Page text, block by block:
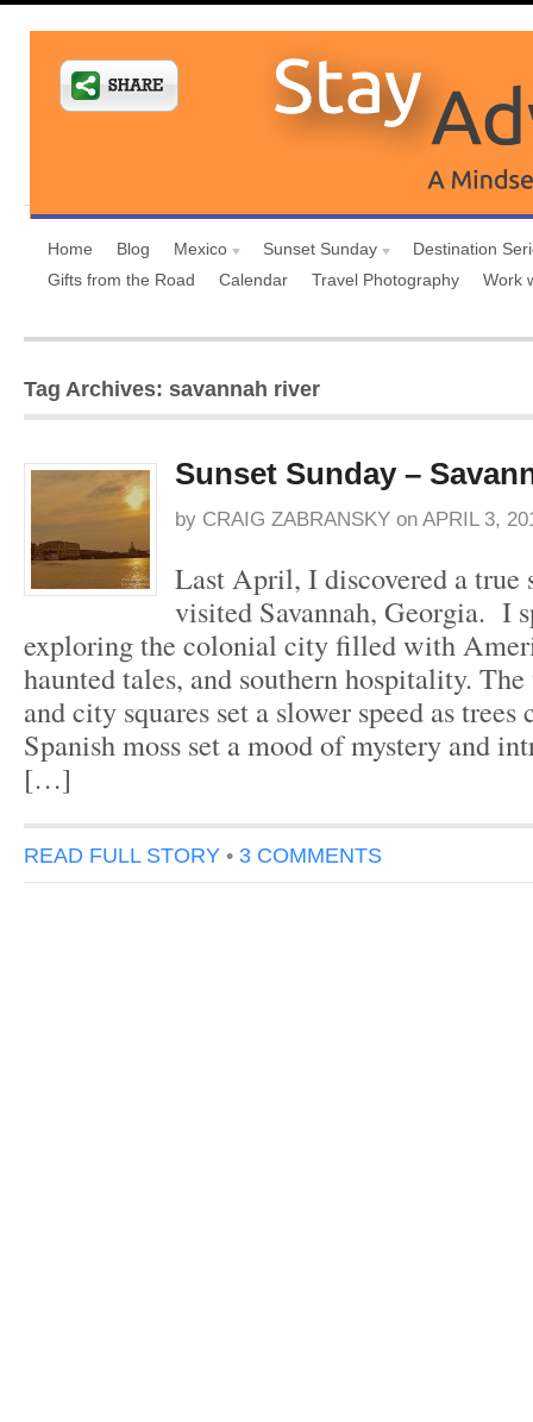
Home Blog Mexico Sunset Sunday
Destination
Gifts from the Road
Calendar Travel Photography Work
Tag Archives: savannah river
Sunset Sunday –
by CRAIG ZABRANSKY on APRIL 3,
Last April, I discovered a true
visited Savannah, Georgia. I
exploring the colonial city filled with
haunted tales, and southern hospitality.
and city squares set a slower speed as
Spanish moss set a mood of mystery and
[…]
READ FULL STORY • 3 COMMENTS